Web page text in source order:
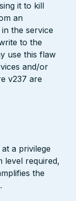
it to kill
an
the service
to the
use this flaw
and/or
v237 are
a privilege
level required,
the